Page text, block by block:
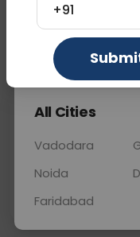
Call Now
Sabhi Labs,
Home
Gurugram
All Cities
Vadodara
Noida
Faridabad
+91